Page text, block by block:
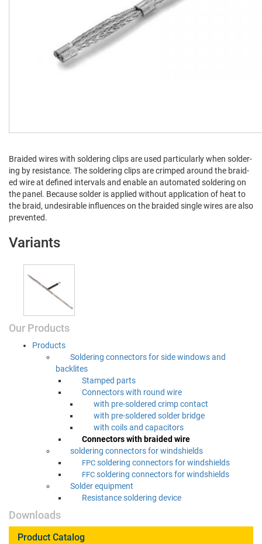
Braid­ed wires with sol­der­ing clips are used par­tic­u­lar­ly when sol­der­
ing by resis­tance. The sol­der­ing clips are crimped around the braid­
ed wire at defined inter­vals and enable an auto­mat­ed sol­der­ing on
the pan­el. Because sol­der is applied with­out appli­ca­tion of heat to
the braid, unde­sir­able influ­ences on the braid­ed sin­gle wires are also
prevented.
Variants
Our Products
Prod­ucts
Sol­der­ing con­nec­tors for side win­dows and
backlites
Stamped parts
Con­nec­tors with round wire
with pre-sol­dered crimp contact
with pre-sol­dered sol­der bridge
with coils and capacitors
Con­nec­tors with braid­ed wire
sol­der­ing con­nec­tors for windshields
FPC sol­der­ing con­nec­tors for windshields
FFC sol­der­ing con­nec­tors for windshields
Sol­der equipment
Resis­tance sol­der­ing device
Downloads
Product Catalog